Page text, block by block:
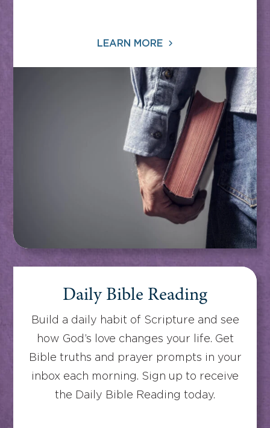
LEARN MORE
Daily Bible Reading
Build a daily habit of Scripture and see
how God’s love changes your life. Get
Bible truths and prayer prompts in your
inbox each morning. Sign up to receive
the Daily Bible Reading today.